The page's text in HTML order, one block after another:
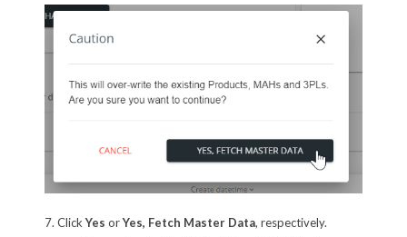
7. ClickYes orYes, Fetch Master Data, respectively.